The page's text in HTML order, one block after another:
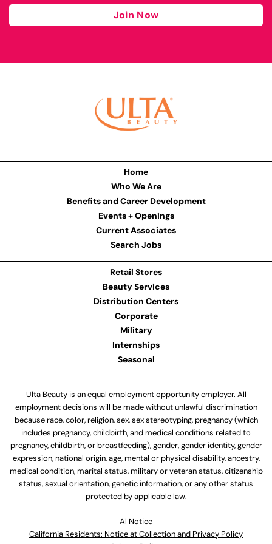
Join Now
Home
Who We Are
Benefits and Career Development
Events + Openings
Current Associates
Search Jobs
Retail Stores
Beauty Services
Distribution Centers
Corporate
Military
Internships
Seasonal
Ulta Beauty is an equal employment opportunity employer. All
employment decisions will be made without unlawful discrimination
because race, color, religion, sex, sex stereotyping, pregnancy (which
includes pregnancy, childbirth, and medical conditions related to
pregnancy, childbirth, or breastfeeding), gender, gender identity, gender
expression, national origin, age, mental or physical disability, ancestry,
medical condition, marital status, military or veteran status, citizenship
status, sexual orientation, genetic information, or any other status
protected by applicable law.
Al Notice
California Residents: Notice at Collection and Privacy Policy